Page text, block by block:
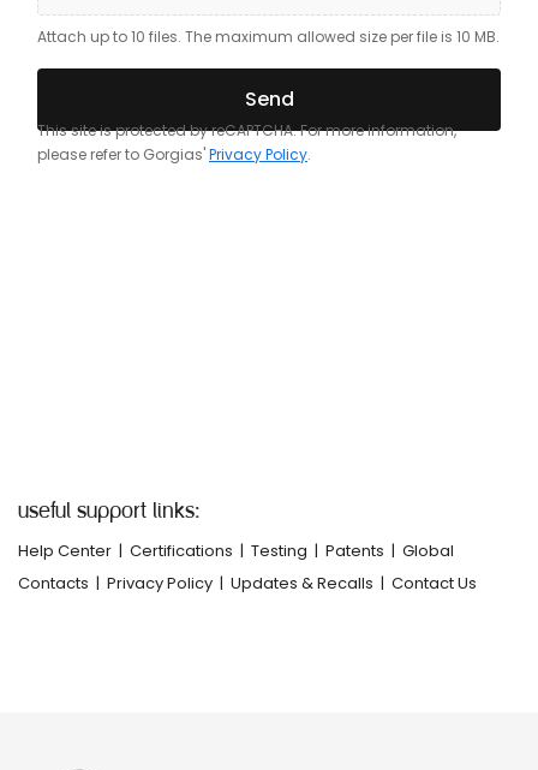
useful support links:
Help Center | Certifications | Testing | Patents | Global
Contacts | Privacy Policy | Updates & Recalls | Contact Us